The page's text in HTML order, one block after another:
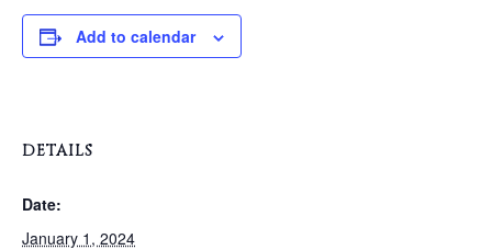
Add to calendar
DETAILS
Date:
January 1, 2024